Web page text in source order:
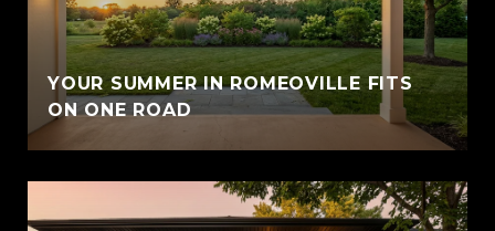
YOUR SUMMER IN ROMEOVILLE FITS
ON ONE ROAD